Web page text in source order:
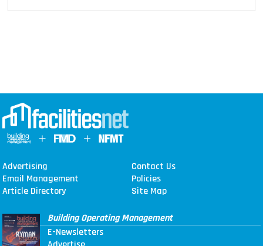
Advertising
Contact Us
Email Management
Policies
Article Directory
Site Map
Building Operating Management
E-Newsletters